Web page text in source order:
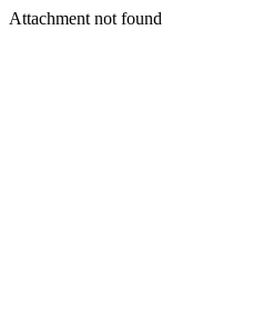
Attachment not found